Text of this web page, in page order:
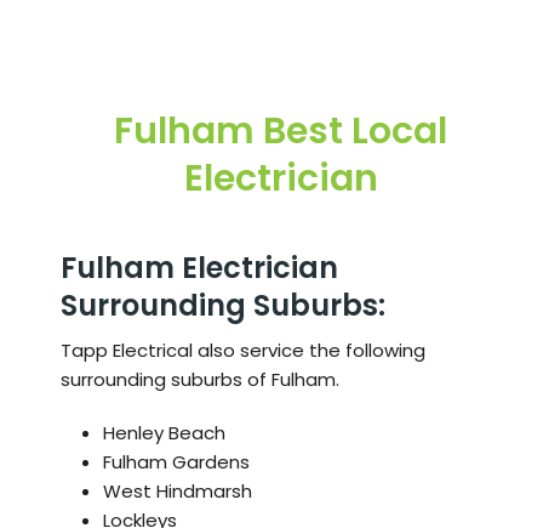
Fulham Best Local
Electrician
Fulham Electrician
Surrounding Suburbs:
Tapp Electrical also service the following
surrounding suburbs of Fulham.
Henley Beach
Fulham Gardens
West Hindmarsh
Lockleys